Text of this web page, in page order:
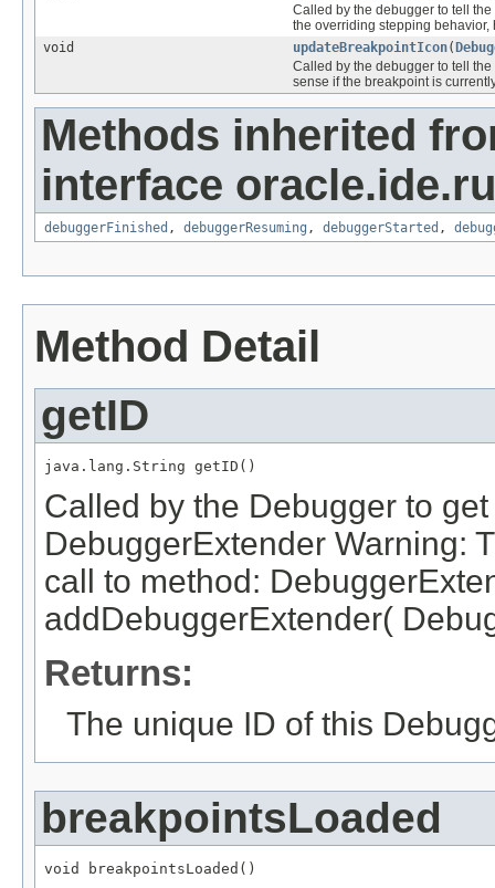
Called by the debugger to tell
the overriding stepping behavior,
void
updateBreakpointIcon(
Called by the debugger to tell
sense if the breakpoint is
Methods inherited
interface
debuggerFinished , debuggerResuming , debuggerStarted ,
Method Detail
getID
java.lang.String getID()
Called by the Debugger to
DebuggerExtender Warning:
call to method:
addDebuggerExtender(
Returns:
The unique ID of this
breakpointsLoaded
void breakpointsLoaded()